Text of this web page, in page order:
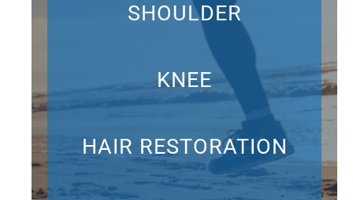
SHOULDER
KNEE
HAIR RESTORATION